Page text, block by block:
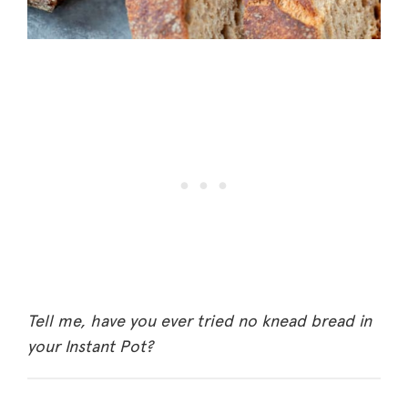
Tell me, have you ever tried no knead bread in
your Instant Pot?